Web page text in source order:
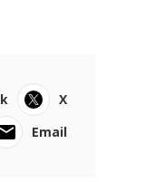
X
Email